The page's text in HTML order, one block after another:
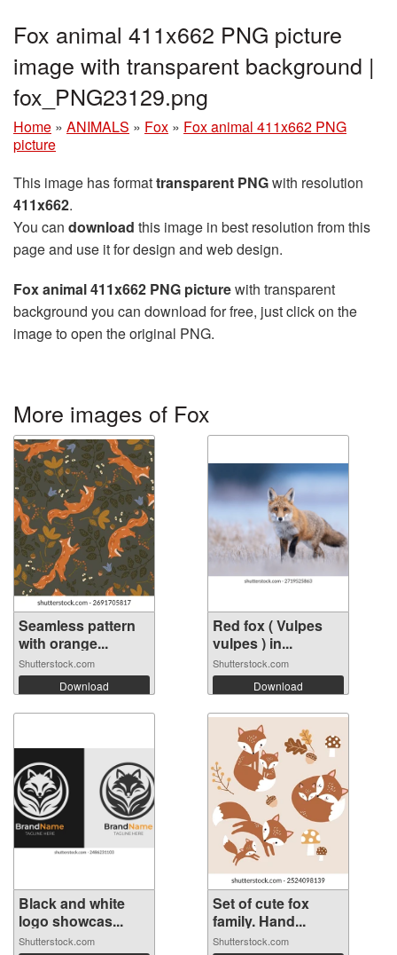
Fox animal 411x662 PNG picture
image with transparent background |
fox_PNG23129.png
Home » ANIMALS » Fox » Fox animal 411x662 PNG
picture
This image has formattransparent PNGwith resolution
411x662.
You can download this image in best resolution from this
page and use it for design and web design.
Fox animal 411x662 PNG picturewith transparent
background you can download for free, just click on the
image to open the original PNG.
More images of Fox
Seamless pattern
with orange...
Shutterstock.com
Download
Red fox ( Vulpes
vulpes ) in...
Shutterstock.com
Download
Black and white
logo showcas...
Shutterstock.com
Set of cute fox
family. Hand...
Shutterstock.com